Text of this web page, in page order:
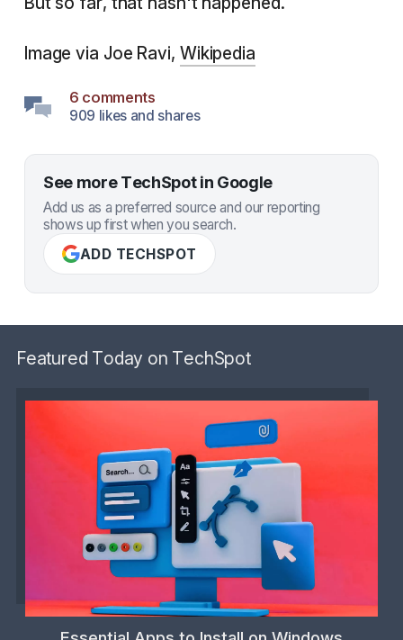
Image via Joe Ravi, Wikipedia
6 comments
909 likes and shares
See more TechSpot in Google
Add us as a preferred source and our reporting
shows up first when you search.
ADD TECHSPOT
Featured Today on TechSpot